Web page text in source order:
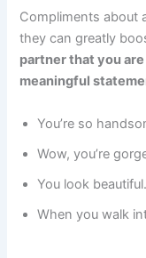
Compliments about
they can greatly
partner that you
meaningful
You’re so
Wow, you’re
You look beautiful.
When you walk